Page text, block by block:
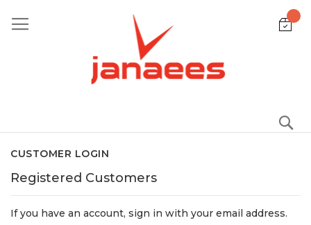
to
Content
CUSTOMER LOGIN
Registered Customers
If you have an account, sign in with your email address.